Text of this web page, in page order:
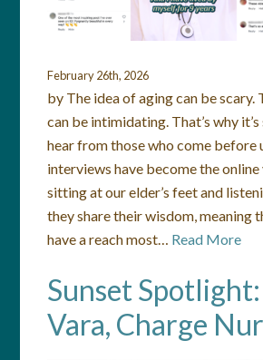
February 26th, 2026
by The idea of aging can be scary.
can be intimidating. That’s why
hear from those who come before
interviews have become the
sitting at our elder’s feet and
they share their wisdom, meaning
have a reach most… Read More
Sunset
Vara, Charge